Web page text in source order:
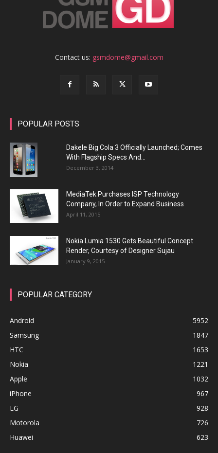
Contact us: gsmdome@gmail.com
POPULAR POSTS
Dakele Big Cola 3 Officially Launched; Comes
With Flagship Specs And...
December 3, 2014
MediaTek Purchases ISP Technology
Company, In Order to Expand Business
April 11, 2015
Nokia Lumia 1530 Gets Beautiful Concept
Render, Courtesy of Designer Sujau
January 9, 2015
POPULAR CATEGORY
Android
5952
Samsung
1847
HTC
1653
Nokia
1221
Apple
1032
iPhone
967
LG
928
Motorola
726
Huawei
623